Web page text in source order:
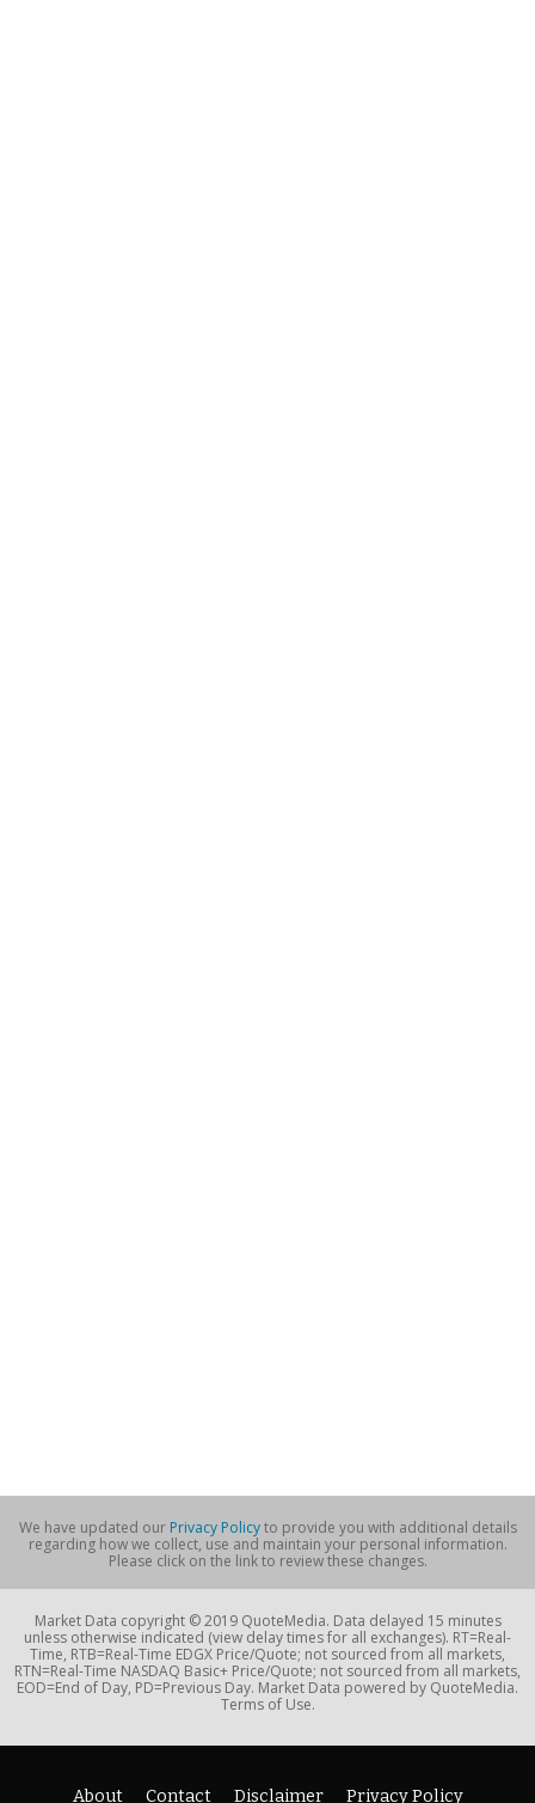
We have updated our Privacy Policyto provide you with additional details
regarding how we collect, use and maintain your personal information.
Please click on the link to review these changes.
Market Data copyright © 2019 QuoteMedia. Data delayed 15 minutes
unless otherwise indicated (view delay times for all exchanges). RT=Real-
Time, RTB=Real-Time EDGX Price/Quote; not sourced from all markets,
RTN=Real-Time NASDAQ Basic+ Price/Quote; not sourced from all markets,
EOD=End of Day, PD=Previous Day. Market Data powered by QuoteMedia.
Terms of Use.
About Contact Disclaimer Privacy Policy